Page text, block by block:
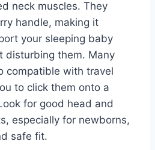
neck muscles. They
handle, making it
your sleeping baby
disturbing them. Many
compatible with travel
to click them onto a
for good head and
especially for newborns,
safe fit.